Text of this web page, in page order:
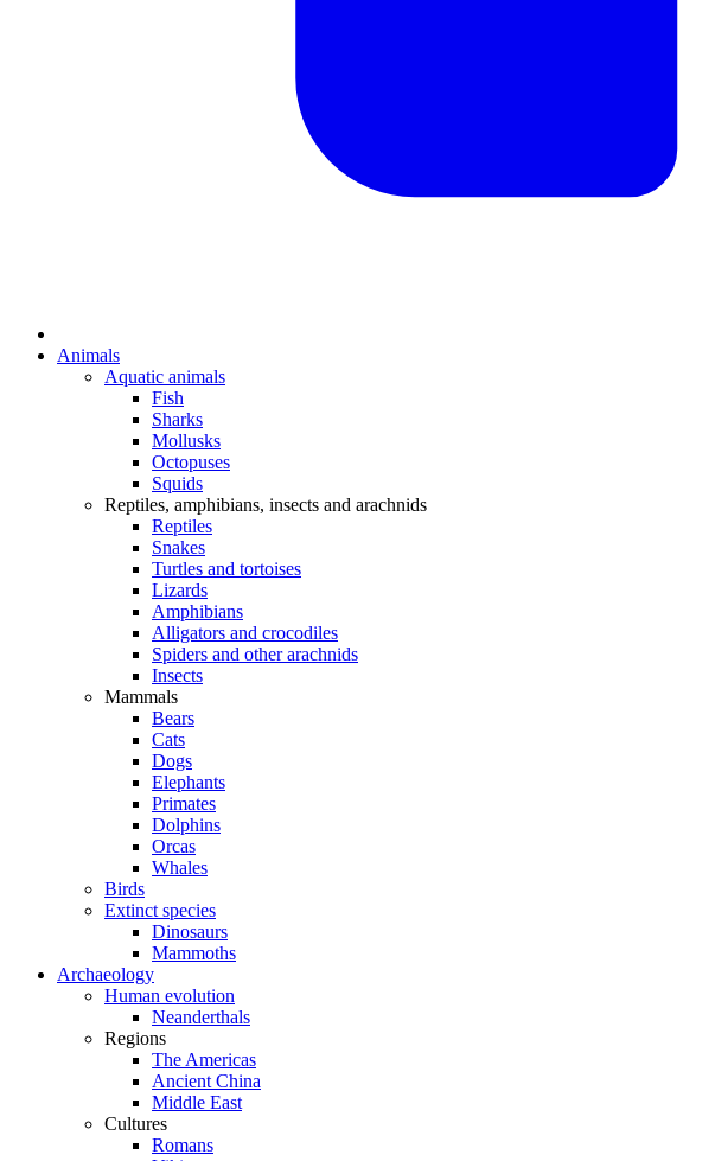
Animals
Aquatic animals
Fish
Sharks
Mollusks
Octopuses
Squids
Reptiles, amphibians, insects and arachnids
Reptiles
Snakes
Turtles and tortoises
Lizards
Amphibians
Alligators and crocodiles
Spiders and other arachnids
Insects
Mammals
Bears
Cats
Dogs
Elephants
Primates
Dolphins
Orcas
Whales
Birds
Extinct species
Dinosaurs
Mammoths
Archaeology
Human evolution
Neanderthals
Regions
The Americas
Ancient China
Middle East
Cultures
Romans